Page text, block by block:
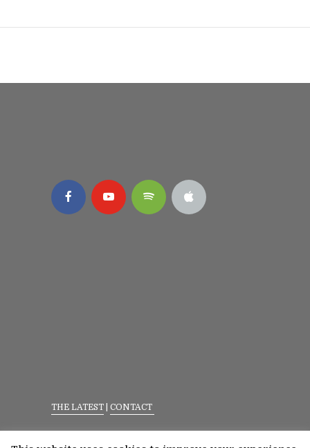
THE LATEST CONTACT